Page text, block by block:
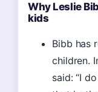
Why Leslie
kids
Bibb has
children.
said: “I